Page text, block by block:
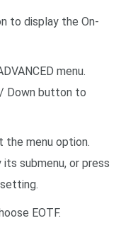
to display the On-
menu.
Down button to
menu option.
submenu, or press
EOTF.